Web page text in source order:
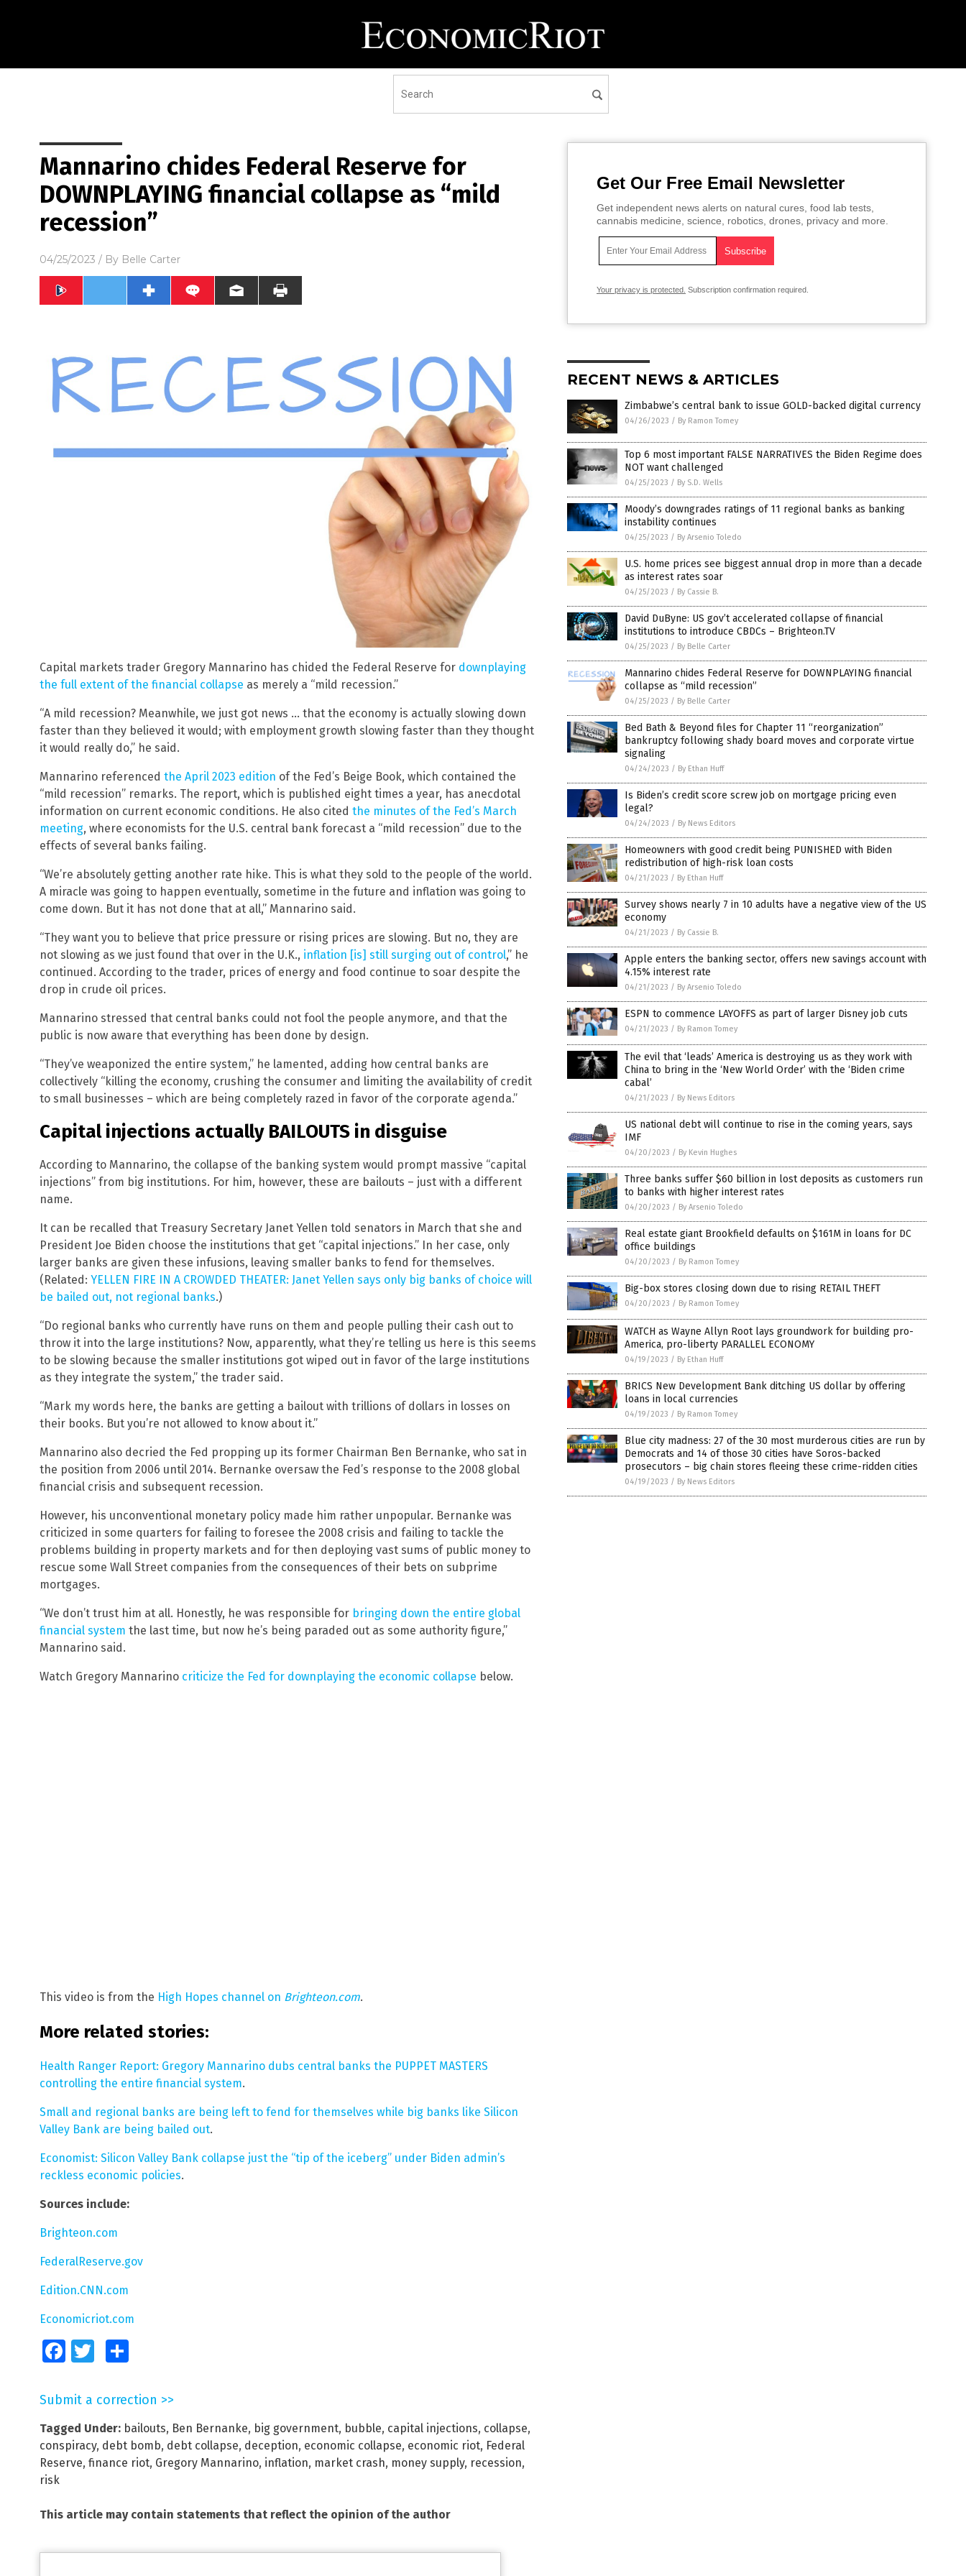
Mannarino chides Federal Reserve for
DOWNPLAYING financial collapse as “mild
recession”
04/25/2023 / By Belle Carter
Capital markets trader Gregory Mannarino has chided the Federal Reserve for downplaying
the full extent of the financial collapse as merely a “mild recession.”
“A mild recession? Meanwhile, we just got news … that the economy is actually slowing down
faster than they believed it would; with employment growth slowing faster than they thought
it would really do,” he said.
Mannarino referenced the April 2023 edition of the Fed’s Beige Book, which contained the
“mild recession” remarks. The report, which is published eight times a year, has anecdotal
information on current economic conditions. He also cited the minutes of the Fed’s March
meeting, where economists for the U.S. central bank forecast a “mild recession” due to the
effects of several banks failing.
“We’re absolutely getting another rate hike. This is what they sold to the people of the world.
A miracle was going to happen eventually, sometime in the future and inflation was going to
come down. But it has not done that at all,” Mannarino said.
“They want you to believe that price pressure or rising prices are slowing. But no, they are
not slowing as we just found that over in the U.K., inflation [is] still surging out of control,” he
continued. According to the trader, prices of energy and food continue to soar despite the
drop in crude oil prices.
Mannarino stressed that central banks could not fool the people anymore, and that the
public is now aware that everything has been done by design.
“They’ve weaponized the entire system,” he lamented, adding how central banks are
collectively “killing the economy, crushing the consumer and limiting the availability of credit
to small businesses – which are being completely razed in favor of the corporate agenda.”
Capital injections actually BAILOUTS in disguise
According to Mannarino, the collapse of the banking system would prompt massive “capital
injections” from big institutions. For him, however, these are bailouts – just with a different
name.
It can be recalled that Treasury Secretary Janet Yellen told senators in March that she and
President Joe Biden choose the institutions that get “capital injections.” In her case, only
larger banks are given these infusions, leaving smaller banks to fend for themselves.
(Related: YELLEN FIRE IN A CROWDED THEATER: Janet Yellen says only big banks of choice will
be bailed out, not regional banks.)
“Do regional banks who currently have runs on them and people pulling their cash out to
throw it into the large institutions? Now, apparently, what they’re telling us here is this seems
to be slowing because the smaller institutions got wiped out in favor of the large institutions
as they integrate the system,” the trader said.
“Mark my words here, the banks are getting a bailout with trillions of dollars in losses on
their books. But you’re not allowed to know about it.”
Mannarino also decried the Fed propping up its former Chairman Ben Bernanke, who sat in
the position from 2006 until 2014. Bernanke oversaw the Fed’s response to the 2008 global
financial crisis and subsequent recession.
However, his unconventional monetary policy made him rather unpopular. Bernanke was
criticized in some quarters for failing to foresee the 2008 crisis and failing to tackle the
problems building in property markets and for then deploying vast sums of public money to
rescue some Wall Street companies from the consequences of their bets on subprime
mortgages.
“We don’t trust him at all. Honestly, he was responsible for bringing down the entire global
financial system the last time, but now he’s being paraded out as some authority figure,”
Mannarino said.
Watch Gregory Mannarino criticize the Fed for downplaying the economic collapse below.
This video is from the High Hopes channel on Brighteon.com.
More related stories:
Health Ranger Report: Gregory Mannarino dubs central banks the PUPPET MASTERS
controlling the entire financial system.
Small and regional banks are being left to fend for themselves while big banks like Silicon
Valley Bank are being bailed out.
Economist: Silicon Valley Bank collapse just the “tip of the iceberg” under Biden admin’s
reckless economic policies.
Sources include:
Brighteon.com
FederalReserve.gov
Edition.CNN.com
Economicriot.com
FacebookTwitter
Submit a correction >>
Tagged Under: bailouts, Ben Bernanke, big government, bubble, capital injections, collapse,
conspiracy, debt bomb, debt collapse, deception, economic collapse, economic riot, Federal
Reserve, finance riot, Gregory Mannarino, inflation, market crash, money supply, recession,
risk
This article may contain statements that reflect the opinion of the author
Get Our Free Email Newsletter
Get independent news alerts on natural cures, food lab tests,
cannabis medicine, science, robotics, drones, privacy and more.
Your privacy is protected. Subscription confirmation required.
RECENT NEWS & ARTICLES
Zimbabwe’s central bank to issue GOLD-backed digital currency
04/26/2023 / By Ramon Tomey
Top 6 most important FALSE NARRATIVES the Biden Regime does
NOT want challenged
04/25/2023 / By S.D. Wells
Moody’s downgrades ratings of 11 regional banks as banking
instability continues
04/25/2023 / By Arsenio Toledo
U.S. home prices see biggest annual drop in more than a decade
as interest rates soar
04/25/2023 / By Cassie B.
David DuByne: US gov’t accelerated collapse of financial
institutions to introduce CBDCs – Brighteon.TV
04/25/2023 / By Belle Carter
Mannarino chides Federal Reserve for DOWNPLAYING financial
collapse as “mild recession”
04/25/2023 / By Belle Carter
Bed Bath & Beyond files for Chapter 11 “reorganization”
bankruptcy following shady board moves and corporate virtue
signaling
04/24/2023 / By Ethan Huff
Is Biden’s credit score screw job on mortgage pricing even
legal?
04/24/2023 / By News Editors
Homeowners with good credit being PUNISHED with Biden
redistribution of high-risk loan costs
04/21/2023 / By Ethan Huff
Survey shows nearly 7 in 10 adults have a negative view of the US
economy
04/21/2023 / By Cassie B.
Apple enters the banking sector, offers new savings account with
4.15% interest rate
04/21/2023 / By Arsenio Toledo
ESPN to commence LAYOFFS as part of larger Disney job cuts
04/21/2023 / By Ramon Tomey
The evil that ‘leads’ America is destroying us as they work with
China to bring in the ‘New World Order’ with the ‘Biden crime
cabal’
04/21/2023 / By News Editors
US national debt will continue to rise in the coming years, says
IMF
04/20/2023 / By Kevin Hughes
Three banks suffer $60 billion in lost deposits as customers run
to banks with higher interest rates
04/20/2023 / By Arsenio Toledo
Real estate giant Brookfield defaults on $161M in loans for DC
office buildings
04/20/2023 / By Ramon Tomey
Big-box stores closing down due to rising RETAIL THEFT
04/20/2023 / By Ramon Tomey
WATCH as Wayne Allyn Root lays groundwork for building pro-
America, pro-liberty PARALLEL ECONOMY
04/19/2023 / By Ethan Huff
BRICS New Development Bank ditching US dollar by offering
loans in local currencies
04/19/2023 / By Ramon Tomey
Blue city madness: 27 of the 30 most murderous cities are run by
Democrats and 14 of those 30 cities have Soros-backed
prosecutors – big chain stores fleeing these crime-ridden cities
04/19/2023 / By News Editors